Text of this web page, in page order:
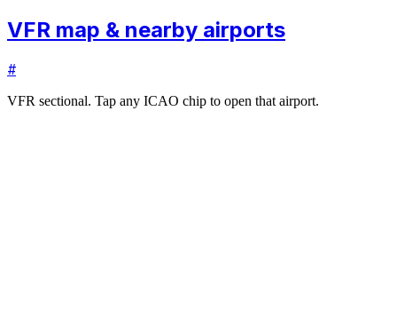
VFR map & nearby airports
#
VFR sectional. Tap any ICAO chip to open that airport.